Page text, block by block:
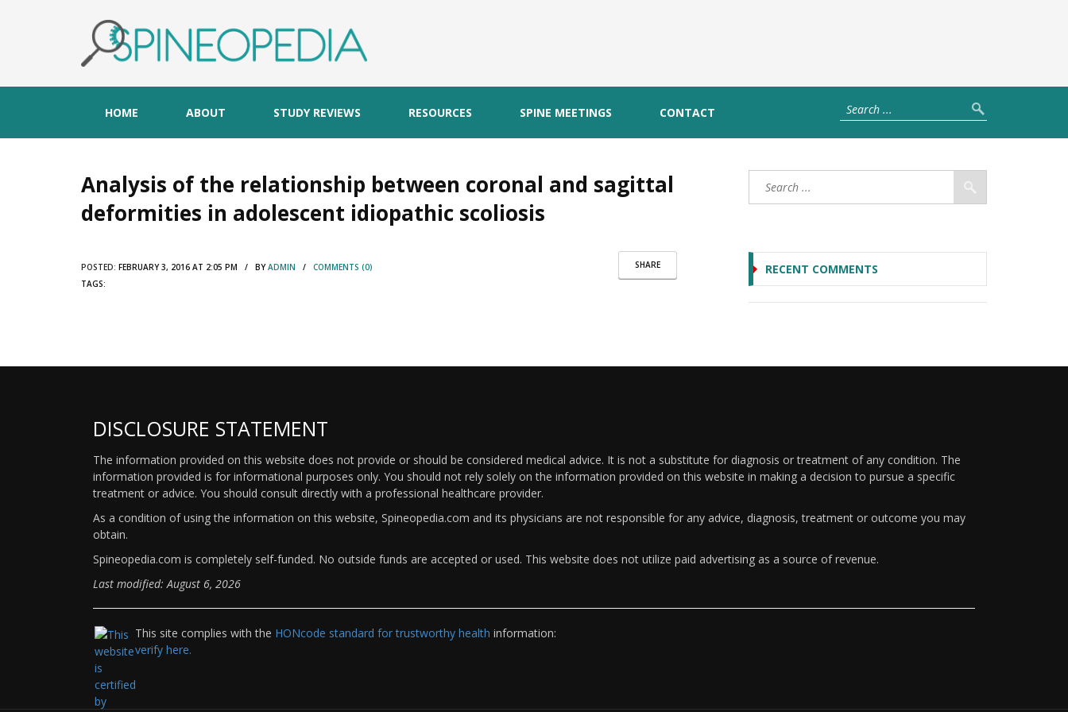
HOME ABOUT STUDY REVIEWS RESOURCES SPINE MEETINGS CONTACT
Analysis of the relationship between coronal and sagittal
deformities in adolescent idiopathic scoliosis
SHARE
POSTED: FEBRUARY 3, 2016 AT 2:05 PM / BYADMIN / COMMENTS (0)
TAGS:
RECENT COMMENTS
DISCLOSURE STATEMENT
The information provided on this website does not provide or should be considered medical advice. It is not a substitute for diagnosis or treatment of any condition. The
information provided is for informational purposes only. You should not rely solely on the information provided on this website in making a decision to pursue a specific
treatment or advice. You should consult directly with a professional healthcare provider.
As a condition of using the information on this website, Spineopedia.com and its physicians are not responsible for any advice, diagnosis, treatment or outcome you may
obtain.
Spineopedia.com is completely self-funded. No outside funds are accepted or used. This website does not utilize paid advertising as a source of revenue.
Last modified: August 6, 2026
This site complies with the HONcode standard for trustworthy health information:
verify here.